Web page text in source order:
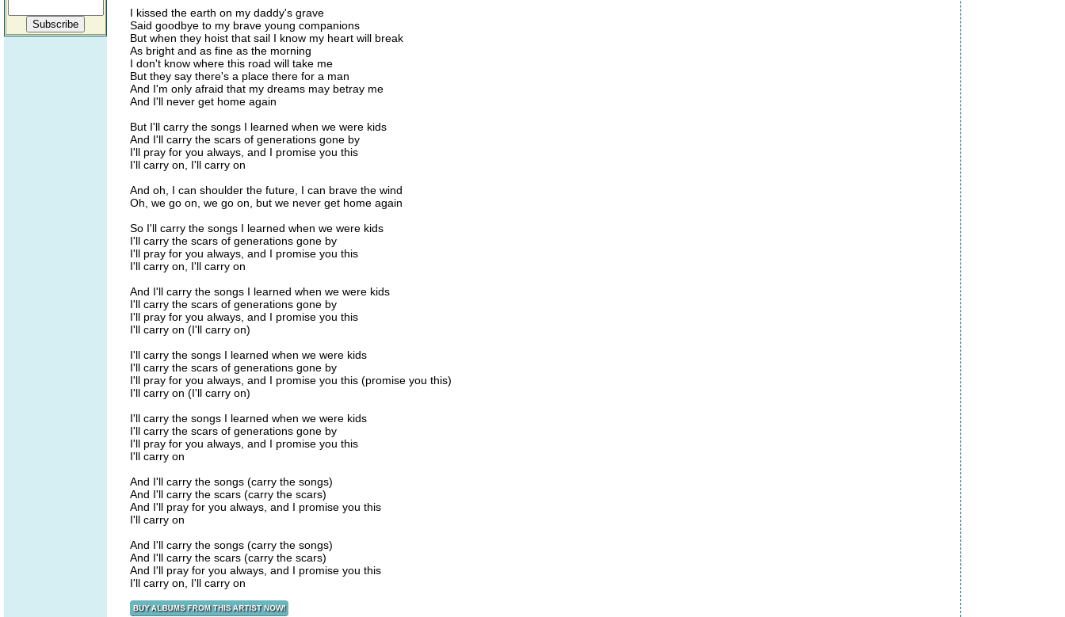
I kissed the earth on my daddy's grave
Said goodbye to my brave young companions
But when they hoist that sail I know my heart will break
As bright and as fine as the morning
I don't know where this road will take me
But they say there's a place there for a man
And I'm only afraid that my dreams may betray me
And I'll never get home again
But I'll carry the songs I learned when we were kids
And I'll carry the scars of generations gone by
I'll pray for you always, and I promise you this
I'll carry on, I'll carry on
And oh, I can shoulder the future, I can brave the wind
Oh, we go on, we go on, but we never get home again
So I'll carry the songs I learned when we were kids
I'll carry the scars of generations gone by
I'll pray for you always, and I promise you this
I'll carry on, I'll carry on
And I'll carry the songs I learned when we were kids
I'll carry the scars of generations gone by
I'll pray for you always, and I promise you this
I'll carry on (I'll carry on)
I'll carry the songs I learned when we were kids
I'll carry the scars of generations gone by
I'll pray for you always, and I promise you this (promise you this)
I'll carry on (I'll carry on)
I'll carry the songs I learned when we were kids
I'll carry the scars of generations gone by
I'll pray for you always, and I promise you this
I'll carry on
And I'll carry the songs (carry the songs)
And I'll carry the scars (carry the scars)
And I'll pray for you always, and I promise you this
I'll carry on
And I'll carry the songs (carry the songs)
And I'll carry the scars (carry the scars)
And I'll pray for you always, and I promise you this
I'll carry on, I'll carry on